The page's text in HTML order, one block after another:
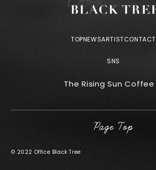
TOPNEWSARTISTCONTACT
SNS
The Rising Sun Coffee
©︎ 2022 Office Black Tree